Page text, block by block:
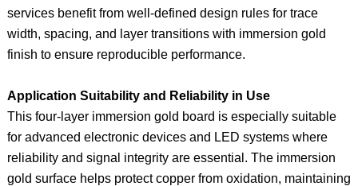
services benefit from well‑defined design rules for trace
width, spacing, and layer transitions with immersion gold
finish to ensure reproducible performance.
Application Suitability and Reliability in Use
This four‑layer immersion gold board is especially suitable
for advanced electronic devices and LED systems where
reliability and signal integrity are essential. The immersion
gold surface helps protect copper from oxidation, maintaining